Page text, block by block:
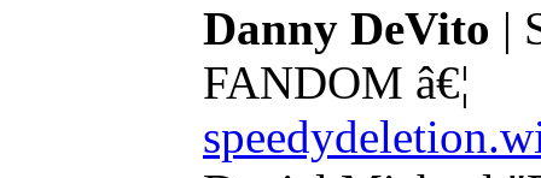
Danny DeVito |
FANDOM â€¦